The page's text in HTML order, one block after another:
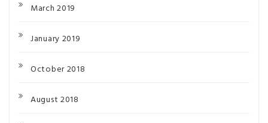
March 2019
January 2019
October 2018
August 2018